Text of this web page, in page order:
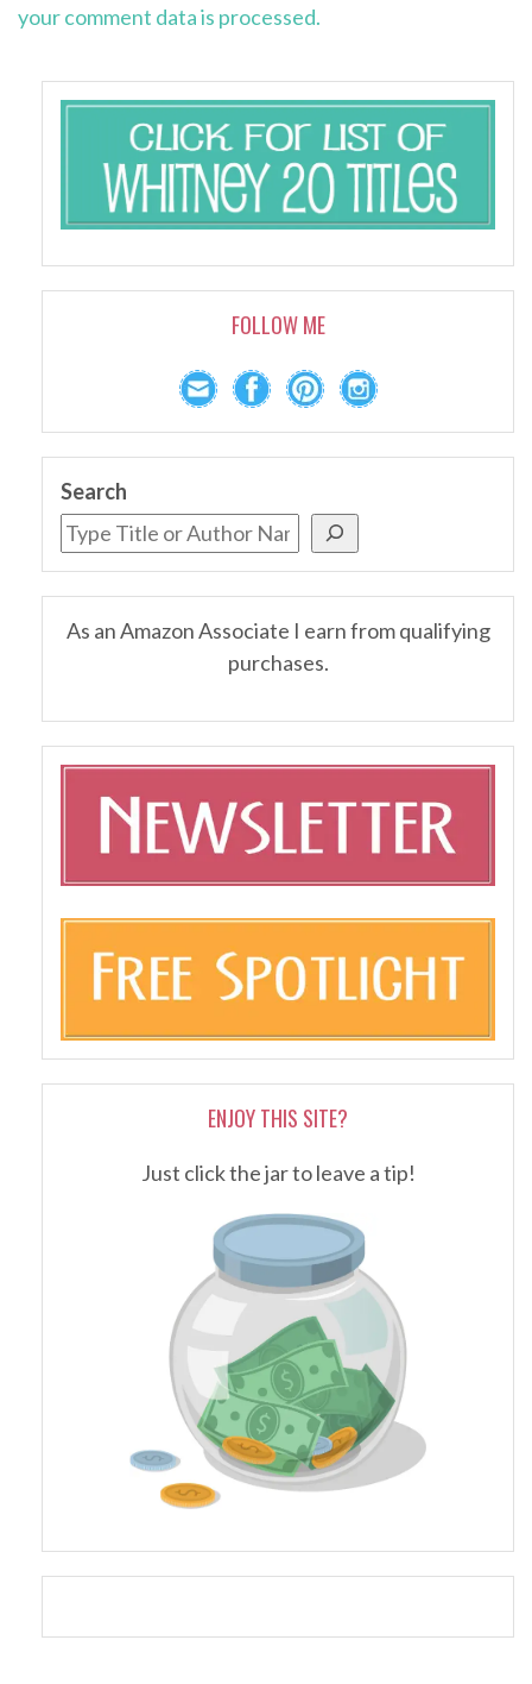
your comment data is processed.
FOLLOW ME
Search
As an Amazon Associate I earn from qualifying
purchases.
ENJOY THIS SITE?
Just click the jar to leave a tip!